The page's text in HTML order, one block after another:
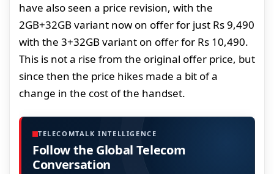
have also seen a price revision, with the
2GB+32GB variant now on offer for just Rs 9,490
with the 3+32GB variant on offer for Rs 10,490.
This is not a rise from the original offer price, but
since then the price hikes made a bit of a
change in the cost of the handset.
TELECOMTALK INTELLIGENCE
Follow the Global Telecom
Conversation